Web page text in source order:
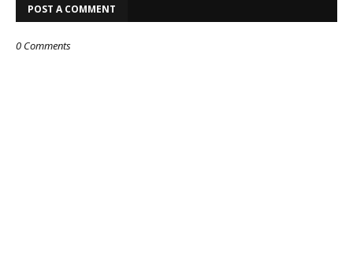
POST A COMMENT
0 Comments